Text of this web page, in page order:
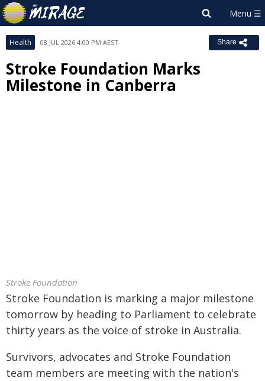
Health 08 JUL 2026 4:00 PM AEST Share
Stroke Foundation Marks
Milestone in Canberra
Stroke Foundation
Stroke Foundation is marking a major milestone
tomorrow by heading to Parliament to celebrate
thirty years as the voice of stroke in Australia.
Survivors, advocates and Stroke Foundation
team members are meeting with the nation's